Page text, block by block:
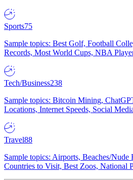
Sports75
Sample topics: Best Golf, Football
Records, Most World Cups, NBA
Tech/Business238
Sample topics: Bitcoin Mining,
Locations, Internet Speeds, Social
Travel88
Sample topics: Airports, Beaches/Nude
Countries to Visit, Best Zoos, National